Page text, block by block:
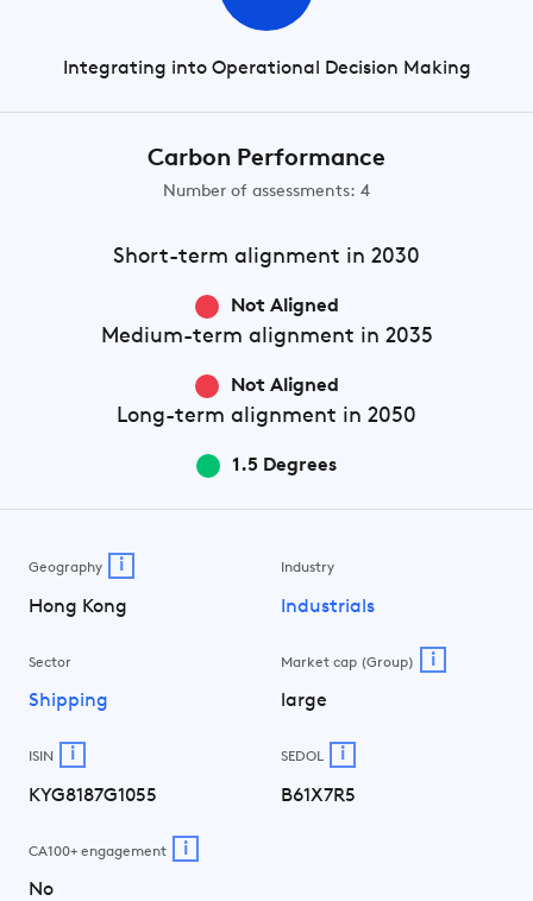
Integrating into Operational Decision Making
Carbon Performance
Number of assessments: 4
Short-term alignment in 2030
Not Aligned
Medium-term alignment in 2035
Not Aligned
Long-term alignment in 2050
1.5 Degrees
Geography i
Hong Kong
Industry
Industrials
Sector
Shipping
Market cap (Group) i
large
ISIN i
KYG8187G1055
SEDOL i
B61X7R5
CA100+ engagement i
No